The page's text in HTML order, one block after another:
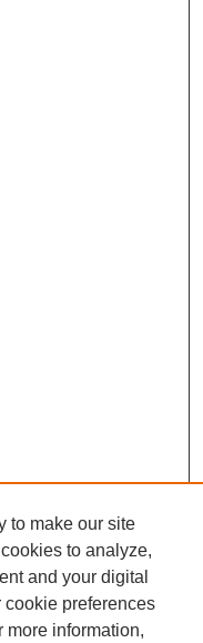
to make our site
to analyze,
and your digital
preferences
more information,